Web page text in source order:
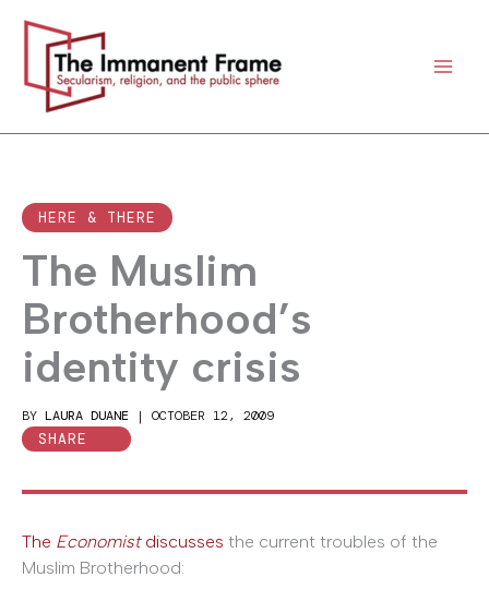
content
HERE & THERE
The Muslim
Brotherhood’s
identity crisis
BY LAURA DUANE | OCTOBER 12, 2009
SHARE
The Economistdiscusses the current troubles of the
Muslim Brotherhood: